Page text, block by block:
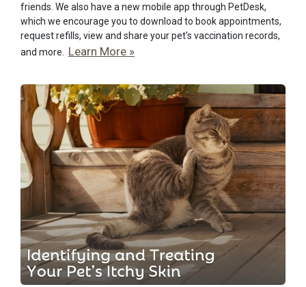
friends. We also have a new mobile app through PetDesk,
which we encourage you to download to book appointments,
request refills, view and share your pet's vaccination records,
and more. Learn More »